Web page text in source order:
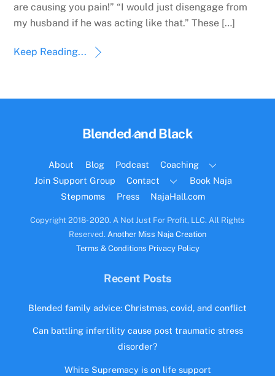
are causing you pain!” “I would just disengage from
my husband if he was acting like that.” These […]
Keep Reading...
Back
Top
Blended and Black
About Blog Podcast
Coaching
Join Support Group
Contact
Book Naja
Stepmoms
Press NajaHall.com
Copyright 2018- 2020. A Not Just For Profit, LLC. All Rights
Reserved. Another Miss Naja Creation
Terms & Conditions Privacy Policy
Recent Posts
Blended family advice: Christmas, covid, and conflict
Can battling infertility cause post traumatic stress
disorder?
White Supremacy is on life support